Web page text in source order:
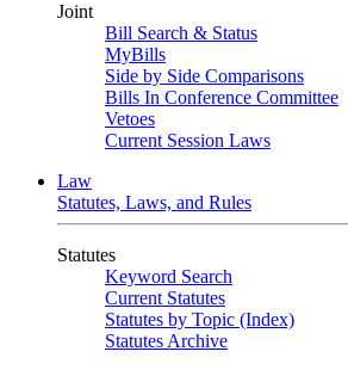
Joint
Bill Search & Status
MyBills
Side by Side Comparisons
Bills In Conference Committee
Vetoes
Current Session Laws
Law
Statutes, Laws, and Rules
Statutes
Keyword Search
Current Statutes
Statutes by Topic (Index)
Statutes Archive